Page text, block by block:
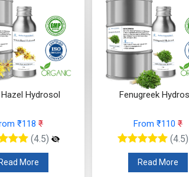
Hydrosol
₹110 ₹
(4.5)
Read More
Neem Hydrosol
From ₹97 ₹
(4.5)
Read More